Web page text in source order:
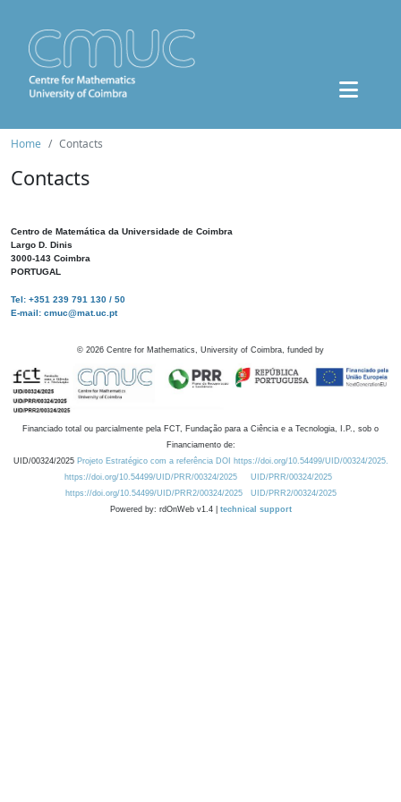
Home Contacts
Contacts
Centro de Matemática da Universidade de Coimbra
Largo D. Dinis
3000-143 Coimbra
PORTUGAL
Tel: +351 239 791 130 / 50
E-mail: cmuc@mat.uc.pt
© 2026 Centre for Mathematics, University of Coimbra, funded by
Financiado total ou parcialmente pela FCT, Fundação para a Ciência e a Tecnologia, I.P., sob o
Financiamento de:
UID/00324/2025 Projeto Estratégico com a referência DOI https://doi.org/10.54499/UID/00324/2025.
https://doi.org/10.54499/UID/PRR/00324/2025
UID/PRR/00324/2025
https://doi.org/10.54499/UID/PRR2/00324/2025
UID/PRR2/00324/2025
Powered by: rdOnWeb v1.4 | technical support